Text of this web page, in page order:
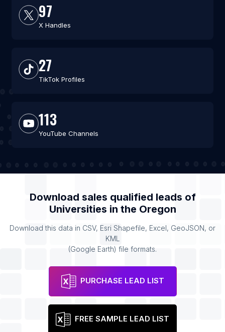
97
X Handles
27
TikTok Profiles
113
YouTube Channels
Download sales qualified leads of
Universities in the Oregon
Download this data in CSV, Esri Shapefile, Excel, GeoJSON, or
KML
(Google Earth) file formats.
PURCHASE LEAD LIST
FREE SAMPLE LEAD LIST